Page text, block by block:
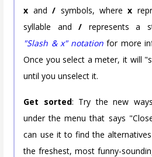
x and/ symbols, wherex
syllable and/ represents a
"Slash & x" notation for more
Once you select a meter, it will
until you unselect it.
Get sorted: Try the new
under the menu that says
can use it to find the
the freshest, most funny-